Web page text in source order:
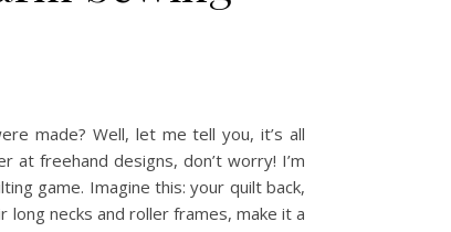
made? Well, let me tell you, it’s all
at freehand designs, don’t worry! I’m
game. Imagine this: your quilt back,
necks and roller frames, make it a